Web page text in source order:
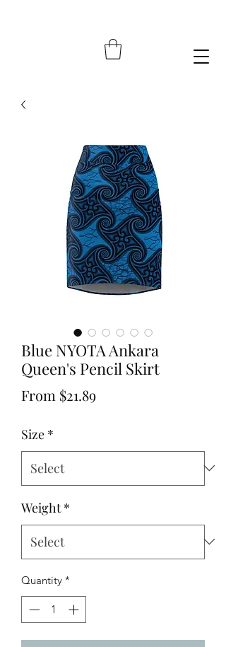
Blue NYOTA Ankara
Queen's Pencil Skirt
From $21.89Sale
Size *
Weight *
Quantity *